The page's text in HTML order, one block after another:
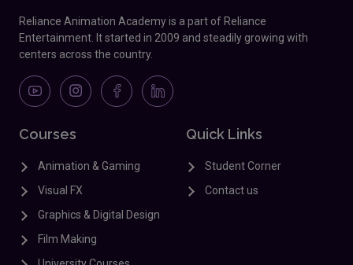
Reliance Animation Academy is a part of Reliance
Entertainment. It started in 2009 and steadily growing with
centers across the country.
Courses
Animation & Gaming
Visual FX
Graphics & Digital Design
Film Making
Quick Links
Student Corner
Contact us